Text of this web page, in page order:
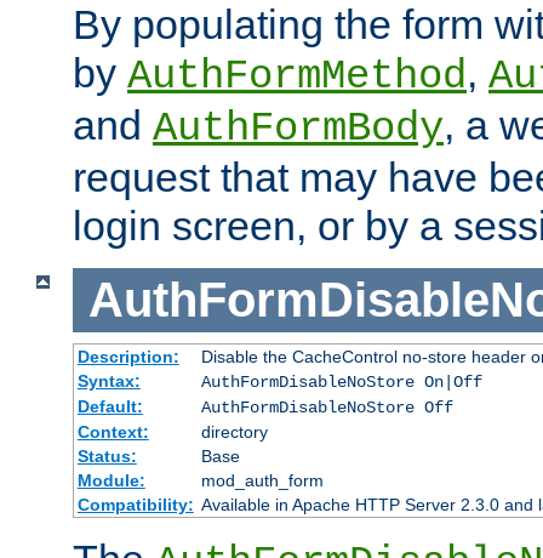
By populating the form
by AuthFormMethod,
and AuthFormBody, a
request that may have
login screen, or by a
Description:
Disable the CacheControl no-store header
Syntax:
AuthFormDisableNoStore On|Off
Default:
AuthFormDisableNoStore Off
Context:
directory
Status:
Base
Module:
mod_auth_form
Compatibility: Available in Apache HTTP Server 2.3.0 and